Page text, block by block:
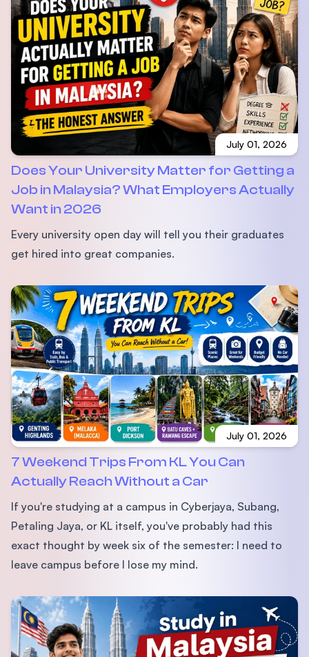
July 01, 2026
Does Your University Matter for Getting a
Job in Malaysia? What Employers Actually
Want in 2026
Every university open day will tell you their graduates
get hired into great companies.
July 01, 2026
7 Weekend Trips From KL You Can
Actually Reach Without a Car
If you're studying at a campus in Cyberjaya, Subang,
Petaling Jaya, or KL itself, you've probably had this
exact thought by week six of the semester: I need to
leave campus before I lose my mind.